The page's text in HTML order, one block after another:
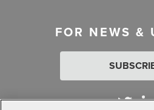
FOR NEWS &